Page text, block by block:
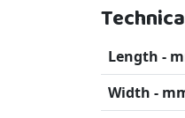
Length -
Width -